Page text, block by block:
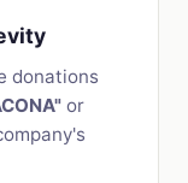
donations
or